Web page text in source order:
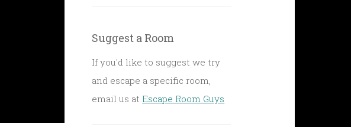
Suggest a Room
If you'd like to suggest we try
and escape a specific room,
email us at Escape Room Guys